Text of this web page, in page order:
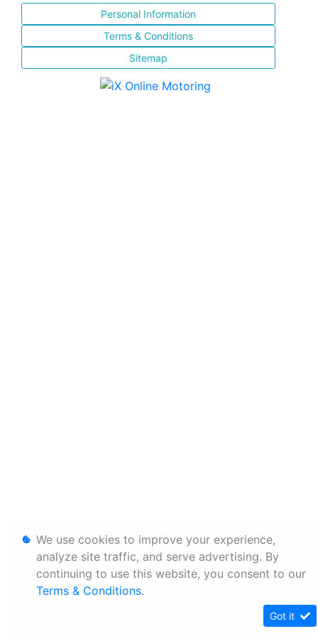
Personal Information
Terms & Conditions
Sitemap
We use cookies to improve your experience,
analyze site traffic, and serve advertising. By
continuing to use this website, you consent to our
Terms & Conditions.
Got it